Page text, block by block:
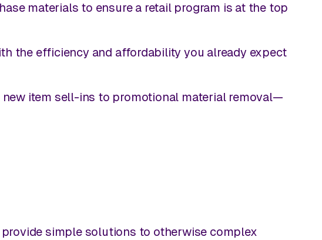
materials to ensure a retail program is at the top
the efficiency and affordability you already expect
item sell-ins to promotional material removal—
simple solutions to otherwise complex